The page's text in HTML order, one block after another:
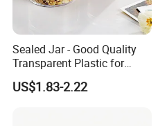
Sealed Jar - Good Quality
Transparent Plastic for
Kitchen & Hotel
US$1.83-2.22